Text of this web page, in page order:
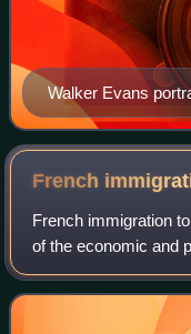
Walker Evans
taken for the
French
French immigration
of the economic and
various places such
Domingue, Haiti; and